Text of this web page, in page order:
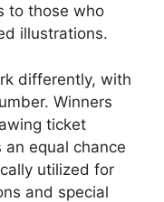
to those who
illustrations.
differently, with
Winners
ticket
equal chance
utilized for
and special